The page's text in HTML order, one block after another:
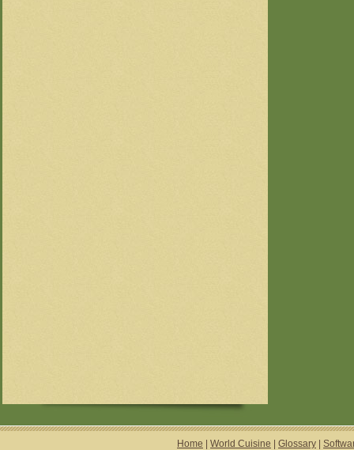
Home World Cuisine Glossary